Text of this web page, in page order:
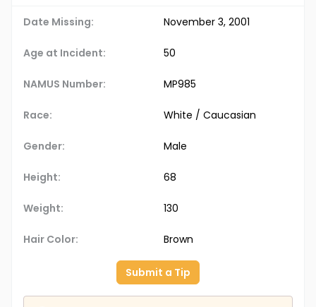
Date Missing: November 3, 2001
Age at Incident: 50
NAMUS Number: MP985
Race: White / Caucasian
Gender: Male
Height: 68
Weight: 130
Hair Color: Brown
Submit a Tip